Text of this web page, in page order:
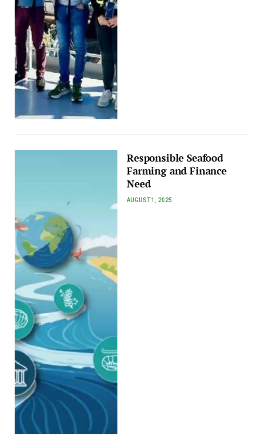
Responsible Seafood
Farming and Finance
Need
AUGUST 1, 2025